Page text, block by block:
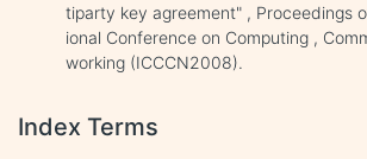
tiparty key agreement" , Proceedings
ional Conference on Computing ,
working (ICCCN2008).
Index Terms